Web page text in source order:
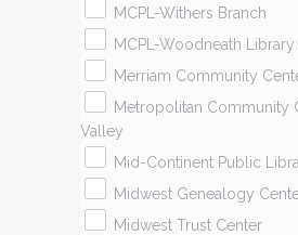
MCPL-Withers Branch
MCPL-Woodneath
Merriam Community
Metropolitan Community
Valley
Mid-Continent Public
Midwest Genealogy
Midwest Trust Center